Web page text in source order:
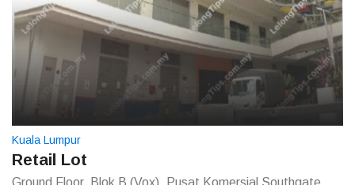
Kuala Lumpur
Retail Lot
Ground Floor, Blok B (Vox), Pusat Komersial Southgate,